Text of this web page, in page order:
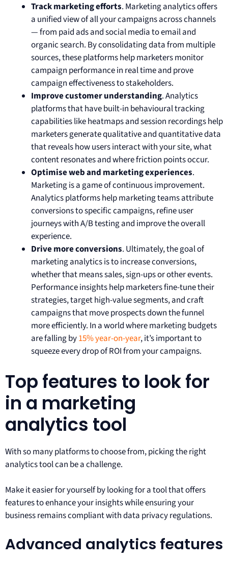
Track marketing efforts. Marketing analytics offers
a unified view of all your campaigns across channels
— from paid ads and social media to email and
organic search. By consolidating data from multiple
sources, these platforms help marketers monitor
campaign performance in real time and prove
campaign effectiveness to stakeholders.
Improve customer understanding. Analytics
platforms that have built-in behavioural tracking
capabilities like heatmaps and session recordings help
marketers generate qualitative and quantitative data
that reveals how users interact with your site, what
content resonates and where friction points occur.
Optimise web and marketing experiences.
Marketing is a game of continuous improvement.
Analytics platforms help marketing teams attribute
conversions to specific campaigns, refine user
journeys with A/B testing and improve the overall
experience.
Drive more conversions. Ultimately, the goal of
marketing analytics is to increase conversions,
whether that means sales, sign-ups or other events.
Performance insights help marketers fine-tune their
strategies, target high-value segments, and craft
campaigns that move prospects down the funnel
more efficiently. In a world where marketing budgets
are falling by15% year-on-year, it’s important to
squeeze every drop of ROI from your campaigns.
Top features to look for
in a marketing
analytics tool
With so many platforms to choose from, picking the right
analytics tool can be a challenge.
Make it easier for yourself by looking for a tool that offers
features to enhance your insights while ensuring your
business remains compliant with data privacy regulations.
Advanced analytics features